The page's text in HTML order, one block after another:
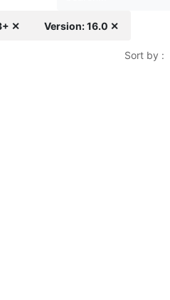
✕ Version: 16.0 ✕
Sort by :